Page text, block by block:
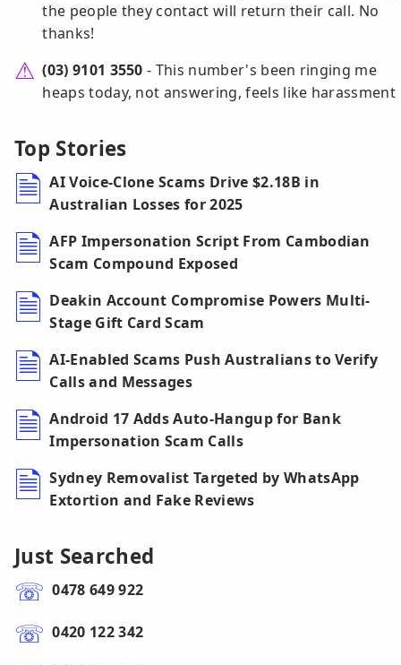
the people they contact will return their call. No
thanks!
(03) 9101 3550 - This number's been ringing me
heaps today, not answering, feels like harassment
Top Stories
AI Voice-Clone Scams Drive $2.18B in
Australian Losses for 2025
AFP Impersonation Script From Cambodian
Scam Compound Exposed
Deakin Account Compromise Powers Multi-
Stage Gift Card Scam
AI-Enabled Scams Push Australians to Verify
Calls and Messages
Android 17 Adds Auto-Hangup for Bank
Impersonation Scam Calls
Sydney Removalist Targeted by WhatsApp
Extortion and Fake Reviews
Just Searched
0478 649 922
0420 122 342